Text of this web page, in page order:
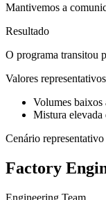
Mantivemos a
Resultado
O programa transitou
Valores representativos
Volumes baixos
Mistura elevada
Cenário
Factory
Engineering Team